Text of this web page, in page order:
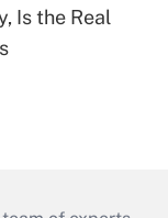
Is the Real